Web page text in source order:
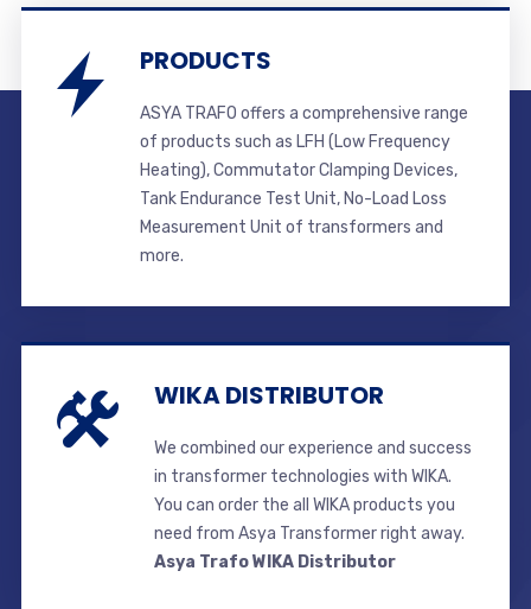
PRODUCTS
ASYA TRAFO offers a comprehensive range
of products such as LFH (Low Frequency
Heating), Commutator Clamping Devices,
Tank Endurance Test Unit, No-Load Loss
Measurement Unit of transformers and
more.
WIKA DISTRIBUTOR
We combined our experience and success
in transformer technologies with WIKA.
You can order the all WIKA products you
need from Asya Transformer right away.
Asya Trafo WIKA Distributor